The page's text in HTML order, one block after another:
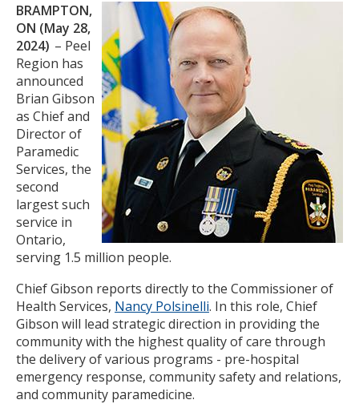
Body Image
BRAMPTON,
ON (May 28,
2024) – Peel
Region has
announced
Brian Gibson
as Chief and
Director of
Paramedic
Services, the
second
largest such
service in
Ontario,
serving 1.5 million people.
Chief Gibson reports directly to the Commissioner of
Health Services, Nancy Polsinelli. In this role, Chief
Gibson will lead strategic direction in providing the
community with the highest quality of care through
the delivery of various programs - pre-hospital
emergency response, community safety and relations,
and community paramedicine.